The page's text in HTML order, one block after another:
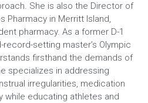
She is also the Director of
Pharmacy in Merritt Island,
pharmacy. As a former D-1
setting master’s Olympic
firsthand the demands of
specializes in addressing
irregularities, medication
while educating athletes and